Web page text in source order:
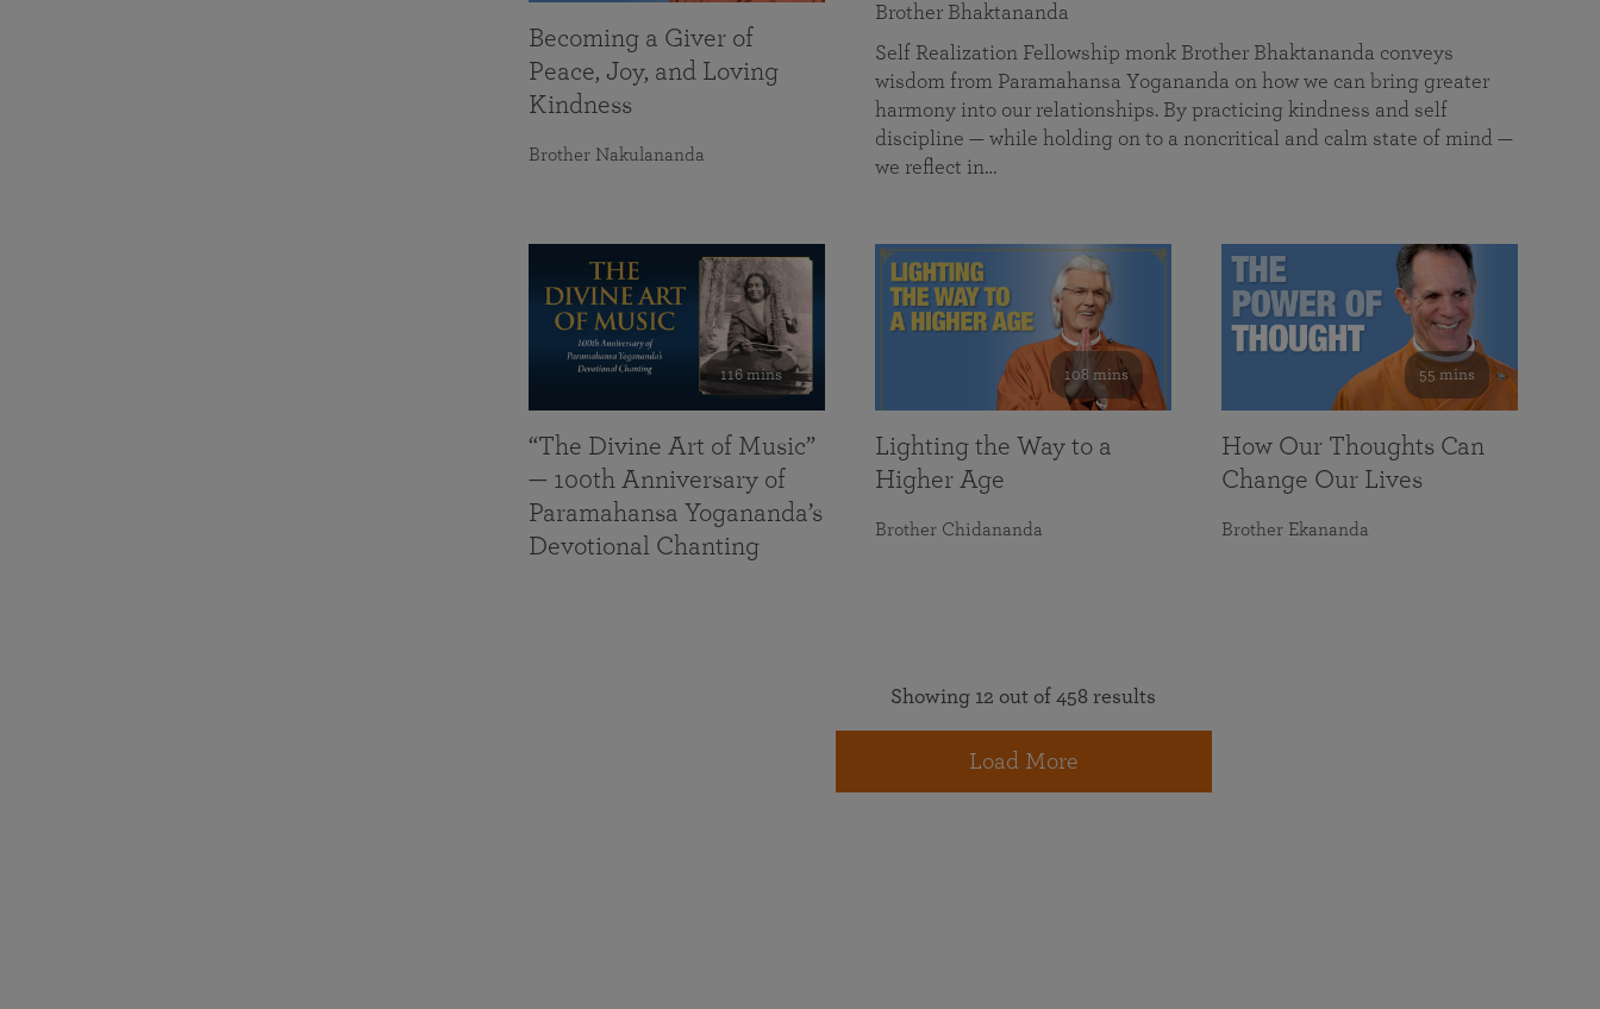
Brother Bhaktananda
Self Realization Fellowship monk Brother Bhaktananda conveys
wisdom from Paramahansa Yogananda on how we can bring greater
harmony into our relationships. By practicing kindness and self
discipline — while holding on to a noncritical and calm state of mind —
we reflect in…
Becoming a Giver of
Peace, Joy, and Loving
Kindness
Brother Nakulananda
116 mins
“The Divine Art of Music”
— 100th Anniversary of
Paramahansa Yogananda’s
Devotional Chanting
108 mins
Lighting the Way to a
Higher Age
Brother Chidananda
55 mins
How Our Thoughts Can
Change Our Lives
Brother Ekananda
Showing 12 out of 458 results
Load More